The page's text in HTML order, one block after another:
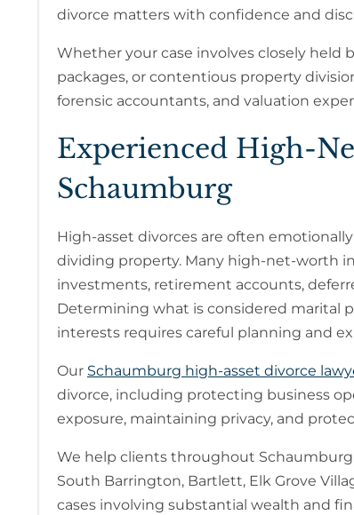
divorce matters with confidence and
Whether your case involves closely held
packages, or contentious property
forensic accountants, and valuation
Experienced High-
Schaumburg
High-asset divorces are often
dividing property. Many high-net-worth
investments, retirement accounts,
Determining what is considered marital
interests requires careful planning and
Our Schaumburg high-asset divorce
divorce, including protecting business
exposure, maintaining privacy, and
We help clients throughout
South Barrington, Bartlett, Elk Grove
cases involving substantial wealth and